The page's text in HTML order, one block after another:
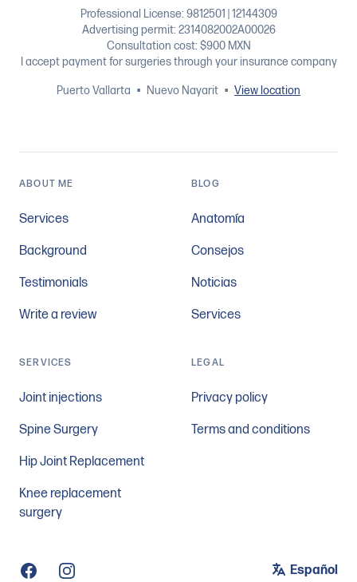
Professional License: 9812501 | 12144309
Advertising permit: 2314082002A00026
Consultation cost: $900 MXN
I accept payment for surgeries through your insurance company
Puerto Vallarta • Nuevo Nayarit • View location
ABOUT ME
Services
Background
Testimonials
Write a review
SERVICES
Joint injections
Spine Surgery
Hip Joint Replacement
Knee replacement
surgery
BLOG
Anatomía
Consejos
Noticias
Services
LEGAL
Privacy policy
Terms and conditions
Español